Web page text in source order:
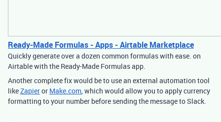
Ready-Made Formulas - Apps - Airtable Marketplace
Quickly generate over a dozen common formulas with ease. on
Airtable with the Ready-Made Formulas app.
Another complete fix would be to use an external automation tool
likeZapieror Make.com, which would allow you to apply currency
formatting to your number before sending the message to Slack.